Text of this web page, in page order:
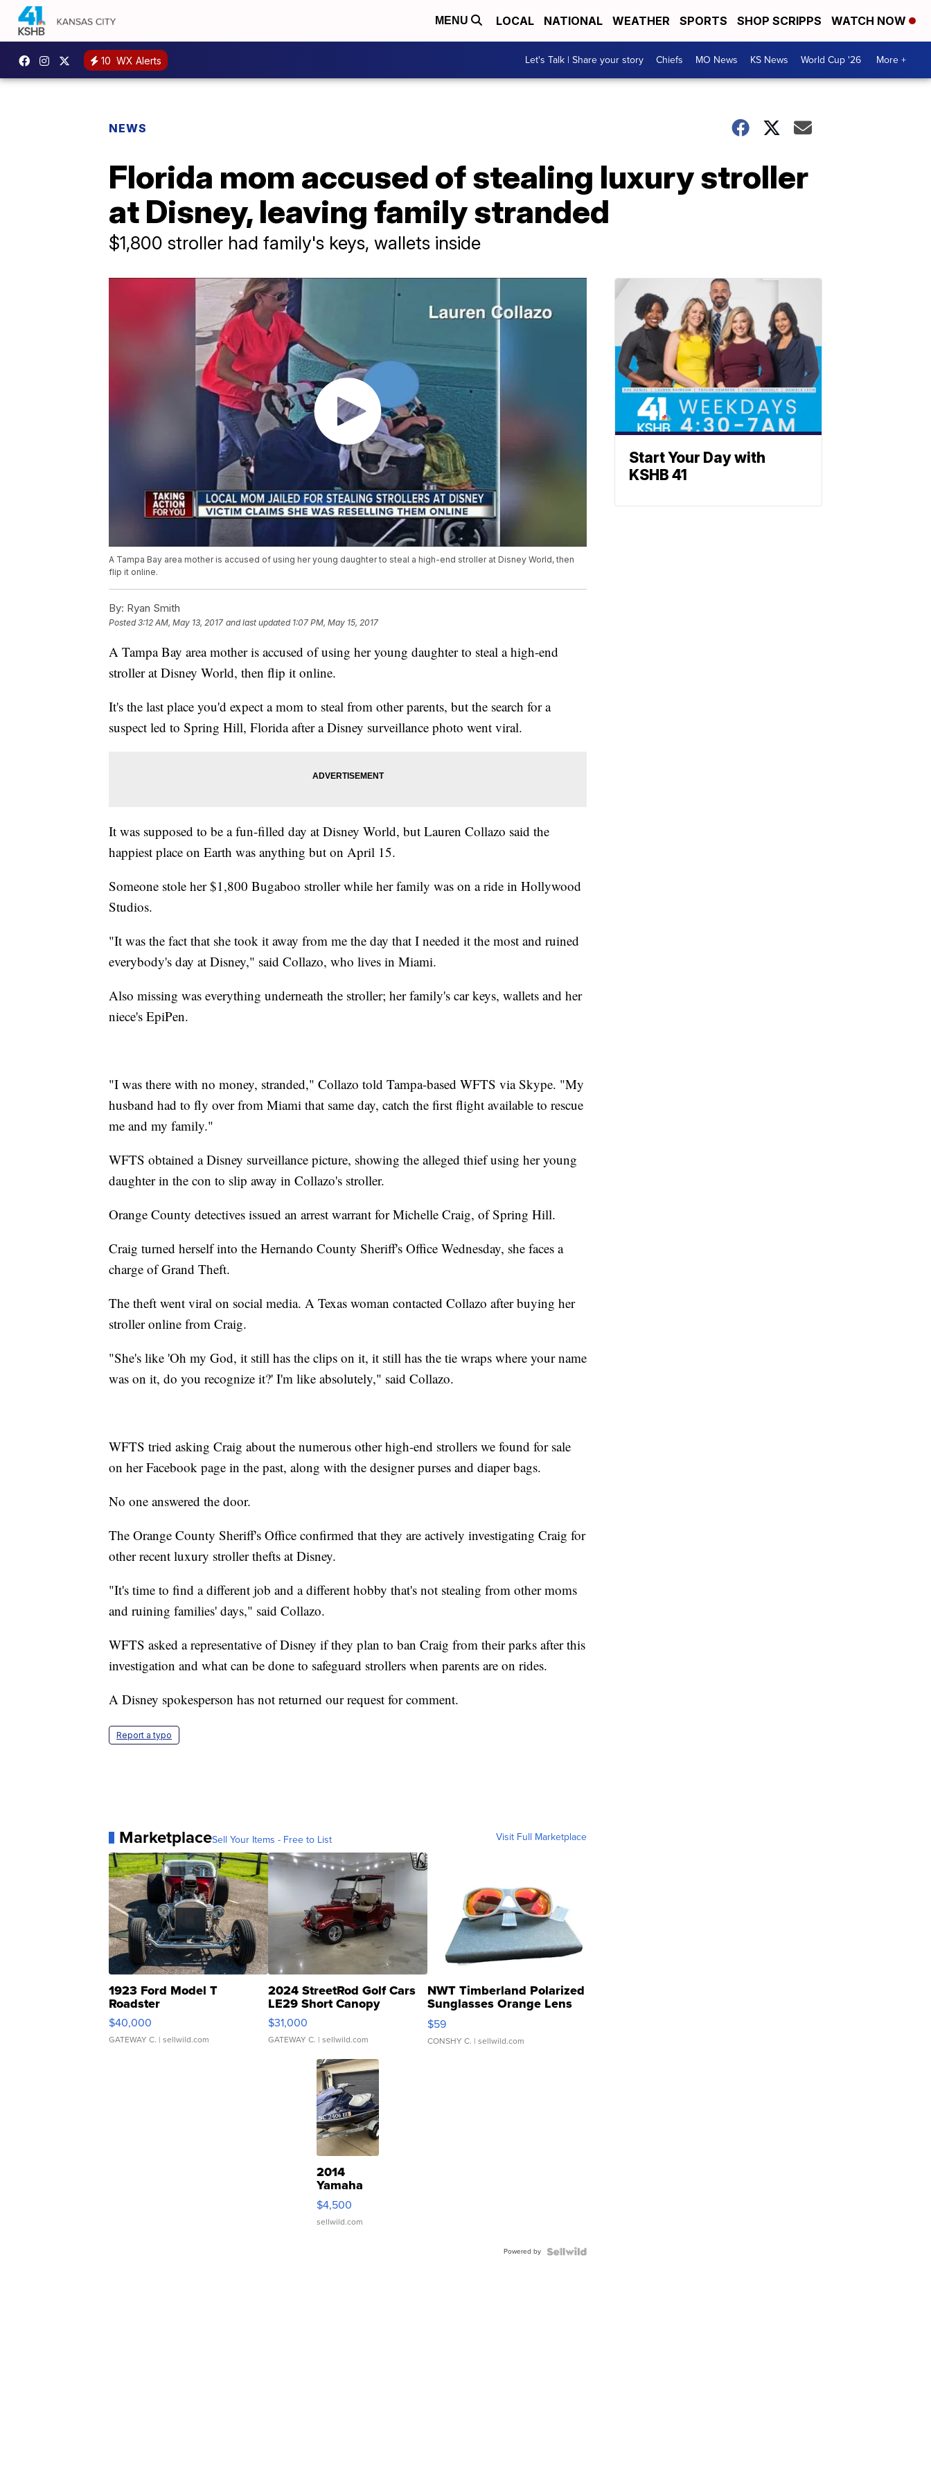
MENU LOCAL NATIONAL WEATHER SPORTS SHOP SCRIPPS WATCH NOW
10 WX Alerts Let's Talk | Share your story Chiefs MO News KS News World Cup '26 More +
NEWS
Florida mom accused of stealing luxury stroller
at Disney, leaving family stranded
$1,800 stroller had family's keys, wallets inside
A Tampa Bay area mother is accused of using her young daughter to steal a high-end stroller at Disney World, then
flip it online.
By: Ryan Smith
Posted3:12 AM, May 13, 2017 and last updated 1:07 PM, May 15, 2017
A Tampa Bay area mother is accused of using her young daughter to steal a high-end
stroller at Disney World, then flip it online.
It's the last place you'd expect a mom to steal from other parents, but the search for a
suspect led to Spring Hill, Florida after a Disney surveillance photo went viral.
It was supposed to be a fun-filled day at Disney World, but Lauren Collazo said the
happiest place on Earth was anything but on April 15.
Someone stole her $1,800 Bugaboo stroller while her family was on a ride in Hollywood
Studios.
"It was the fact that she took it away from me the day that I needed it the most and ruined
everybody's day at Disney," said Collazo, who lives in Miami.
Also missing was everything underneath the stroller; her family's car keys, wallets and her
niece's EpiPen.
"I was there with no money, stranded," Collazo told Tampa-based WFTS via Skype. "My
husband had to fly over from Miami that same day, catch the first flight available to rescue
me and my family."
WFTS obtained a Disney surveillance picture, showing the alleged thief using her young
daughter in the con to slip away in Collazo's stroller.
Orange County detectives issued an arrest warrant for Michelle Craig, of Spring Hill.
Craig turned herself into the Hernando County Sheriff's Office Wednesday, she faces a
charge of Grand Theft.
The theft went viral on social media. A Texas woman contacted Collazo after buying her
stroller online from Craig.
"She's like 'Oh my God, it still has the clips on it, it still has the tie wraps where your name
was on it, do you recognize it?' I'm like absolutely," said Collazo.
WFTS tried asking Craig about the numerous other high-end strollers we found for sale
on her Facebook page in the past, along with the designer purses and diaper bags.
No one answered the door.
The Orange County Sheriff's Office confirmed that they are actively investigating Craig for
other recent luxury stroller thefts at Disney.
"It's time to find a different job and a different hobby that's not stealing from other moms
and ruining families' days," said Collazo.
WFTS asked a representative of Disney if they plan to ban Craig from their parks after this
investigation and what can be done to safeguard strollers when parents are on rides.
A Disney spokesperson has not returned our request for comment.
Report a typo
MarketplaceSell Your Items - Free to List Visit Full Marketplace
1923 Ford Model T
Roadster
$40,000
GATEWAY C. | sellwild.com
2024 StreetRod Golf Cars
LE29 Short Canopy
$31,000
GATEWAY C. | sellwild.com
NWT Timberland Polarized
Sunglasses Orange Lens
Gray and Ora...
$59
CONSHY C. | sellwild.com
2014
Yamaha
VX Deluxe
$4,500
sellwild.com
Powered by
Start Your Day with
KSHB 41